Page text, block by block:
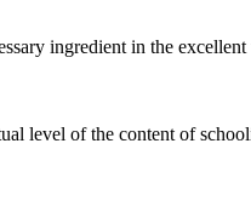
ingredient in the
level of the content of